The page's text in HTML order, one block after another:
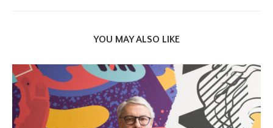
YOU MAY ALSO LIKE